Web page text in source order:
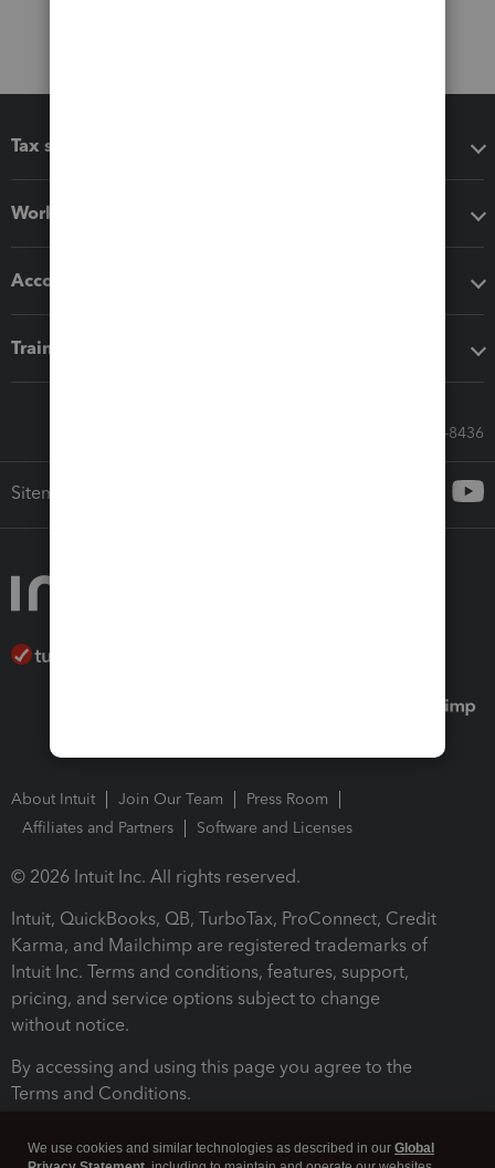
Tax software
Workflow add-ons
Accounting solutions
Training & support
Call Sales: 833-564-8436
Sitemap
About Intuit Join Our Team
Press Room
Affiliates and Partners
Software and Licenses
© 2026 Intuit Inc. All rights reserved.
Intuit, QuickBooks, QB, TurboTax, ProConnect, Credit
Karma, and Mailchimp are registered trademarks of
Intuit Inc. Terms and conditions, features, support,
pricing, and service options subject to change
without notice.
By accessing and using this page you agree to the
Terms and Conditions.
We use cookies and similar technologies as described in our Global